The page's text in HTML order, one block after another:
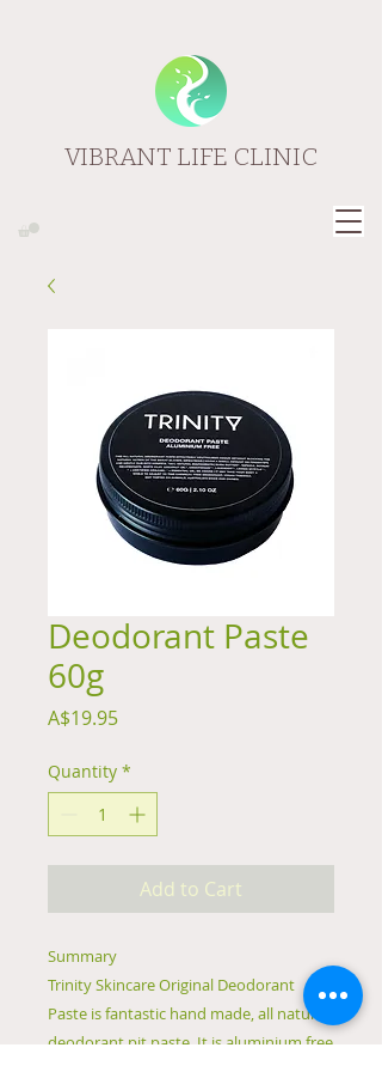
VIBRANT LIFE CLINIC
Deodorant Paste
60g
A$19.95Price
Quantity *
Add to Cart
Summary
Trinity Skincare Original Deodorant
Paste is fantastic hand made, all natural
deodorant pit paste. It is aluminium free